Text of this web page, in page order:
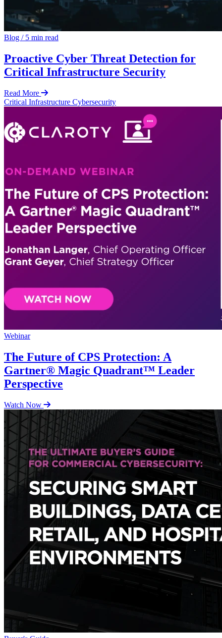
Blog /5 min read
Proactive Cyber Threat Detection for
Critical Infrastructure Security
Read More
Critical Infrastructure Cybersecurity
Webinar
The Future of CPS Protection: A
Gartner® Magic Quadrant™ Leader
Perspective
Watch Now